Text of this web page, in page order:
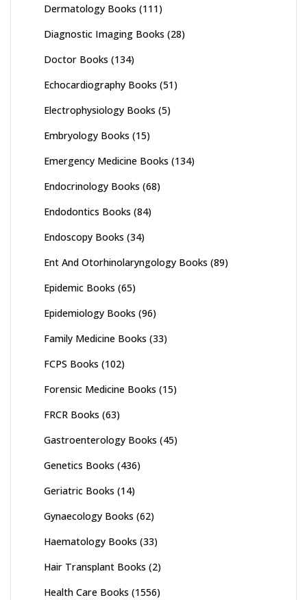
Dermatology Books (111)
Diagnostic Imaging Books (28)
Doctor Books (134)
Echocardiography Books (51)
Electrophysiology Books (5)
Embryology Books (15)
Emergency Medicine Books (134)
Endocrinology Books (68)
Endodontics Books (84)
Endoscopy Books (34)
Ent And Otorhinolaryngology Books (89)
Epidemic Books (65)
Epidemiology Books (96)
Family Medicine Books (33)
FCPS Books (102)
Forensic Medicine Books (15)
FRCR Books (63)
Gastroenterology Books (45)
Genetics Books (436)
Geriatric Books (14)
Gynaecology Books (62)
Haematology Books (33)
Hair Transplant Books (2)
Health Care Books (1556)